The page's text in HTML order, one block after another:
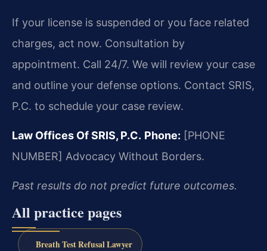
If your license is suspended or you face related
charges, act now. Consultation by
appointment. Call 24/7. We will review your case
and outline your defense options. Contact SRIS,
P.C. to schedule your case review.
Law Offices Of SRIS, P.C. Phone: [PHONE
NUMBER] Advocacy Without Borders.
Past results do not predict future outcomes.
All practice pages
Breath Test Refusal Lawyer